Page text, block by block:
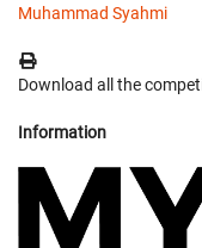
Muhammad Syahmi
Download all the
Information